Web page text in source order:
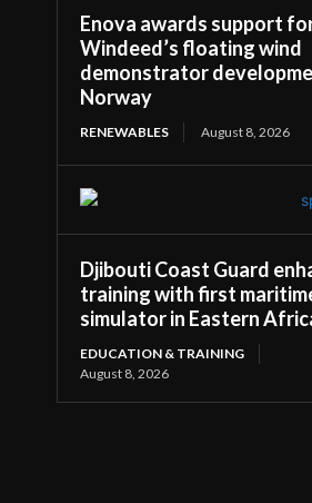
Enova awards support
Windeed’s floating wind
demonstrator
Norway
RENEWABLES August 8, 2026
Djibouti Coast Guard
training with first
simulator in Eastern
EDUCATION & TRAINING
August 8, 2026